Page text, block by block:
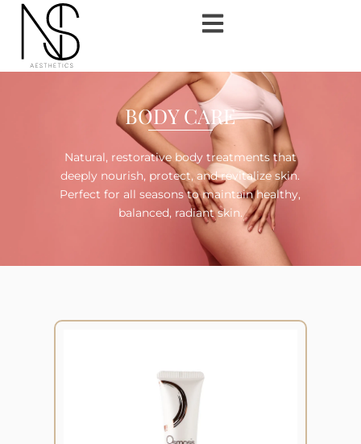
BODY CARE
Natural, restorative body treatments that
deeply nourish, protect, and revitalize skin.
Perfect for all seasons to maintain healthy,
balanced, radiant skin.